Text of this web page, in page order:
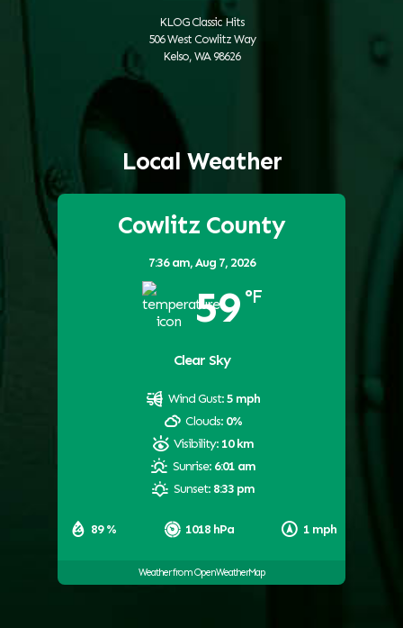
KLOG Classic Hits
506 West Cowlitz Way
Kelso, WA 98626
Local Weather
Cowlitz County
7:36 am,Aug 7, 2026
59 °F
Clear Sky
89 % 1018 hPa 1 mph
Wind Gust:5 mph
Clouds: 0%
Visibility: 10 km
Sunrise: 6:01 am
Sunset: 8:33 pm
Weather from OpenWeatherMap